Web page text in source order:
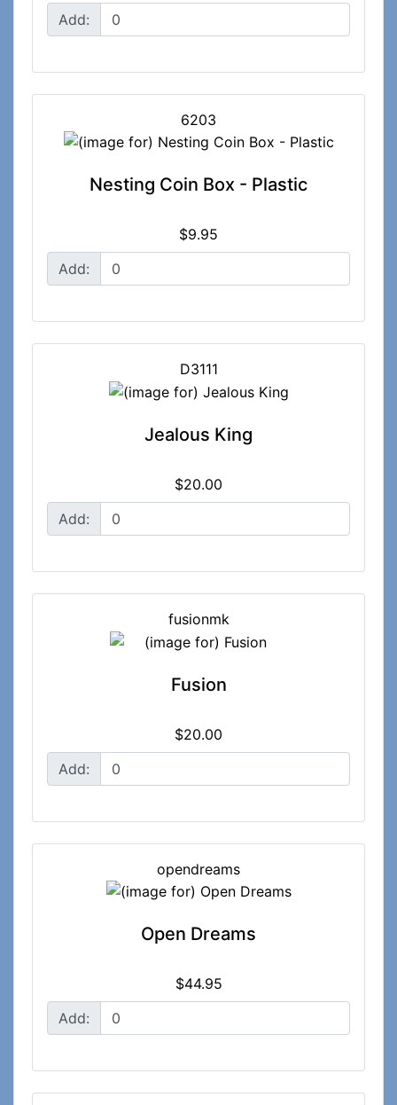
Add:
6203
Nesting Coin Box - Plastic
$9.95
Add:
D3111
Jealous King
$20.00
Add:
fusionmk
Fusion
$20.00
Add:
opendreams
Open Dreams
$44.95
Add: